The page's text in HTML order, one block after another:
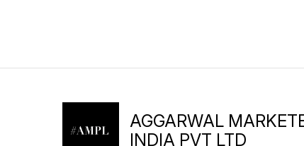
AGGARWAL
INDIA PVT LTD